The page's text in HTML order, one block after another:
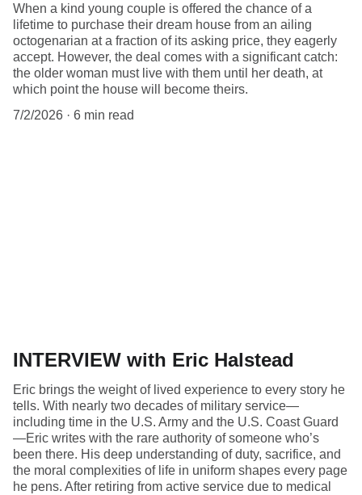
When a kind young couple is offered the chance of a
lifetime to purchase their dream house from an ailing
octogenarian at a fraction of its asking price, they eagerly
accept. However, the deal comes with a significant catch:
the older woman must live with them until her death, at
which point the house will become theirs.
7/2/2026
6 min read
INTERVIEW with Eric Halstead
Eric brings the weight of lived experience to every story he
tells. With nearly two decades of military service—
including time in the U.S. Army and the U.S. Coast Guard
—Eric writes with the rare authority of someone who’s
been there. His deep understanding of duty, sacrifice, and
the moral complexities of life in uniform shapes every page
he pens. After retiring from active service due to medical